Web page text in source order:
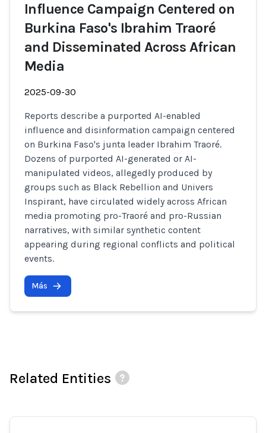
Influence Campaign Centered on
Burkina Faso's Ibrahim Traoré
and Disseminated Across African
Media
2025-09-30
Reports describe a purported AI-enabled
influence and disinformation campaign centered
on Burkina Faso's junta leader Ibrahim Traoré.
Dozens of purported AI-generated or AI-
manipulated videos, allegedly produced by
groups such as Black Rebellion and Univers
Inspirant, have circulated widely across African
media promoting pro-Traoré and pro-Russian
narratives, with similar synthetic content
appearing during regional conflicts and political
events.
Más
Related Entities